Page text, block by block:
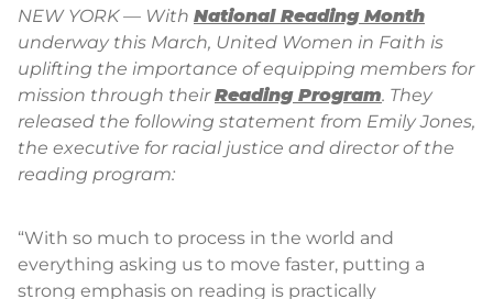
NEW YORK — With National Reading Month
underway this March, United Women in Faith is
uplifting the importance of equipping members for
mission through theirReading Program. They
released the following statement from Emily Jones,
the executive for racial justice and director of the
reading program:
“With so much to process in the world and
everything asking us to move faster, putting a
strong emphasis on reading is practically